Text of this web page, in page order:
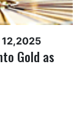
Gold as